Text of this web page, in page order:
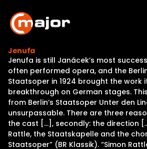
content
Home
Programs
Releases
About
Jenufa
Jenufa is still Janácek’s most
often performed opera, and the
Staatsoper in 1924 brought the work
breakthrough on German stages.
from Berlin’s Staatsoper Unter den
unsurpassable. There are three
the cast […], secondly: the direction
Rattle, the Staatskapelle and the
Staatsoper” (BR Klassik). “Simon